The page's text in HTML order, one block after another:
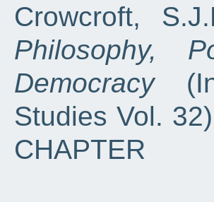
Crowcroft,
Philosophy,
Democracy
Studies Vol.
CHAPTER